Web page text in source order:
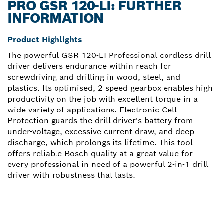
PRO GSR 120-LI: FURTHER
INFORMATION
Product Highlights
The powerful GSR 120-LI Professional cordless drill
driver delivers endurance within reach for
screwdriving and drilling in wood, steel, and
plastics. Its optimised, 2-speed gearbox enables high
productivity on the job with excellent torque in a
wide variety of applications. Electronic Cell
Protection guards the drill driver's battery from
under-voltage, excessive current draw, and deep
discharge, which prolongs its lifetime. This tool
offers reliable Bosch quality at a great value for
every professional in need of a powerful 2-in-1 drill
driver with robustness that lasts.